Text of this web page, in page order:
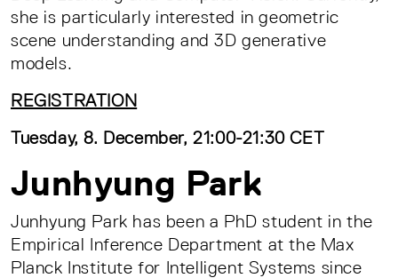
she is particularly interested in geometric
scene understanding and 3D generative
models.
REGISTRATION
Tuesday, 8. December, 21:00-21:30 CET
Junhyung Park
Junhyung Park has been a PhD student in the
Empirical Inference Department at the Max
Planck Institute for Intelligent Systems since